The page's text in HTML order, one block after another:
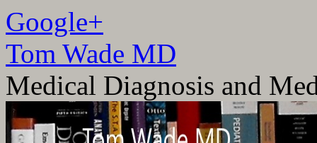
Google+
Tom Wade MD
Medical Diagnosis and